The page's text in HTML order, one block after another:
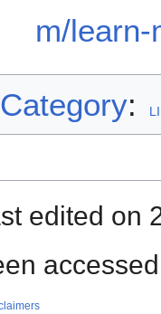
m/learn-
Category:
edited on